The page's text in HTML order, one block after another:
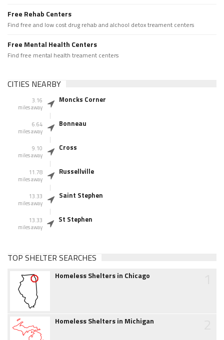
Free Rehab Centers
Find free and low cost drug rehab and alchool detox treament centers
Free Mental Health Centers
Find free mental health treament centers
CITIES NEARBY
3.16
miles away
Moncks Corner
6.64
miles away
Bonneau
9.10
miles away
Cross
11.78
miles away
Russellville
13.33
miles away
Saint Stephen
13.33
miles away
St Stephen
TOP SHELTER SEARCHES
Homeless Shelters in Chicago
Homeless Shelters in Michigan